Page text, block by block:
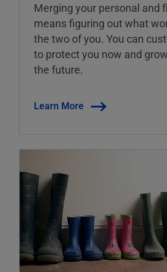
Merging your personal and
means figuring out what
the two of you. You can
to protect you now and
the future.
Learn More